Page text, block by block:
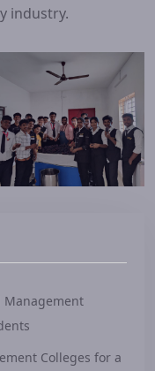
industry.
Management
Colleges for a